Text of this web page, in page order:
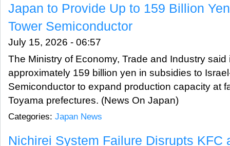
Japan to Provide Up to 159 Billion
Tower Semiconductor
July 15, 2026 - 06:57
The Ministry of Economy, Trade and Industry said
approximately 159 billion yen in subsidies to
Semiconductor to expand production capacity at
Toyama prefectures. (News On Japan)
Categories: Japan News
Nichirei System Failure Disrupts KFC